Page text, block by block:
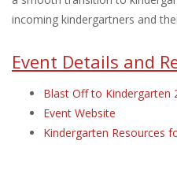
incoming kindergartners and
Event Details and
Blast Off to Kindergarten
Event Website
Kindergarten Resources